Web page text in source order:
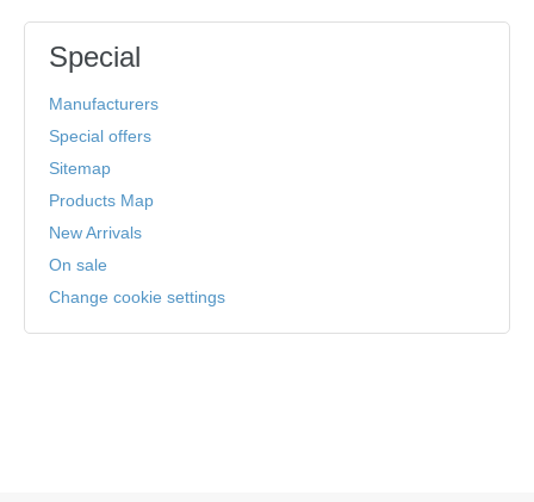
Special
Manufacturers
Special offers
Sitemap
Products Map
New Arrivals
On sale
Change cookie settings